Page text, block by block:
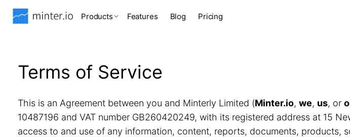
Products Features Blog Pricing
Terms of Service
This is an Agreement between you and Minterly Limited (Minter.io, we, us, or
10487196 and VAT number GB260420249, with its registered address at 15
access to and use of any information, content, reports, documents, products,